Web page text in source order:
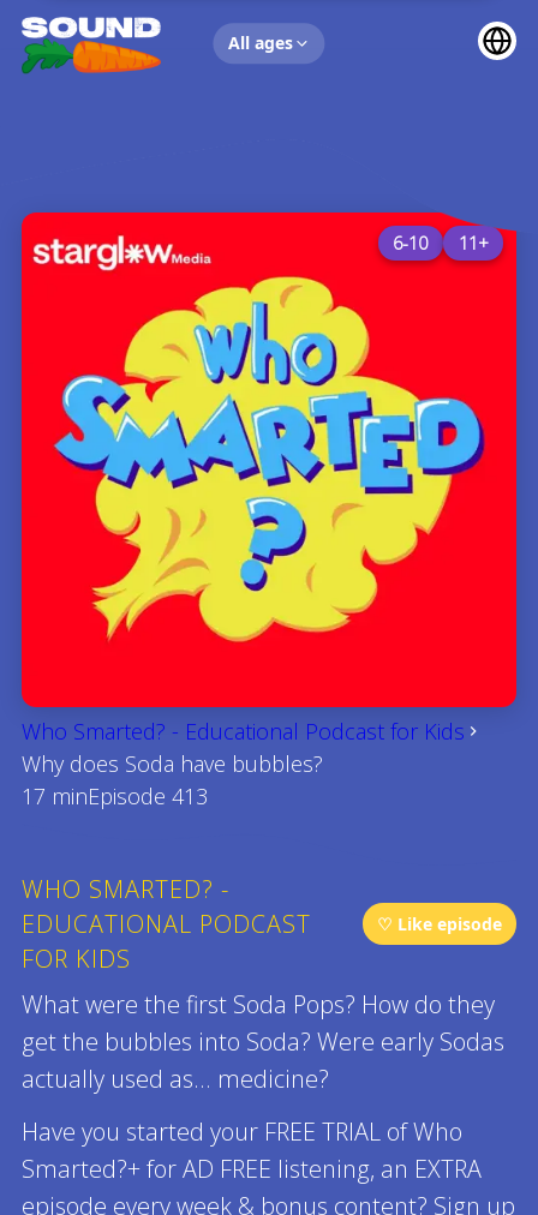
All ages
UP NEXT
6-10 11+
Who Smarted? - Educational Podcast for Kids
Why does Soda have bubbles?
17 minEpisode 413
WHO SMARTED? -
EDUCATIONAL PODCAST
FOR KIDS
♡ Like episode
What were the first Soda Pops? How do they
get the bubbles into Soda? Were early Sodas
actually used as... medicine?
Have you started your FREE TRIAL of Who
Smarted?+ for AD FREE listening, an EXTRA
episode every week & bonus content? Sign up